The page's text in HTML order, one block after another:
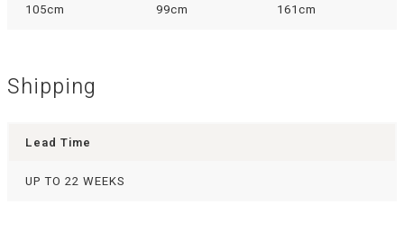
105cm 99cm 161cm
Shipping
Lead Time
UP TO 22 WEEKS